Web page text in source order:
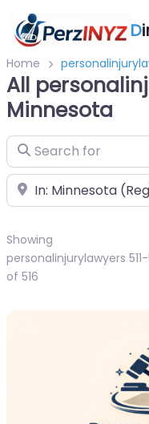
D
Home
All
Minnesota
Search for
Near
Showing
personalinjurylawyers 511-
of 516